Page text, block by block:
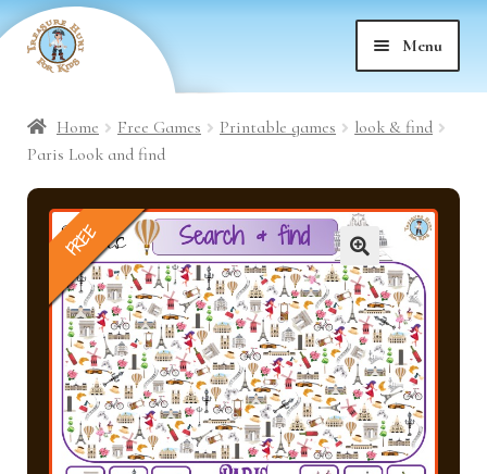
Skip
to
Skip
to
Menu
Home Free Games Printable games
look & find
Paris Look and find
🔍
FREE